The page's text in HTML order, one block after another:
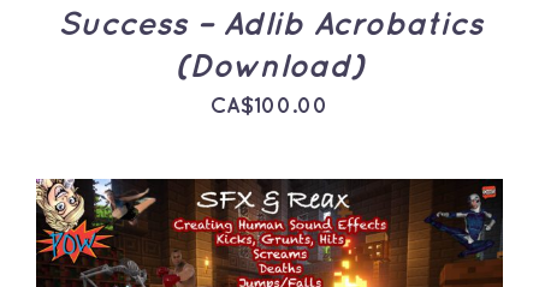
Success – Adlib Acrobatics
(Download)
CA$100.00